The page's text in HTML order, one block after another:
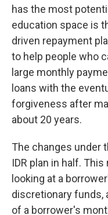
has the most
education space is
driven repayment
to help people who
large monthly
loans with the
forgiveness after
about 20 years.
The changes under
IDR plan in half.
looking at a
discretionary funds,
of a borrower's